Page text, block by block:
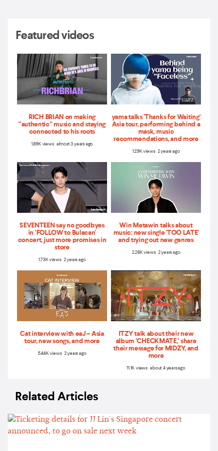
Featured videos
RICH BRIAN on making
“authentic” music and staying
connected to his roots
1.89K views almost 3 years ago
yama talks 'Thanks for Waiting'
Asia tour, performing behind a
mask, music
recommendations, and more
1.29K views 2 years ago
SEVENTEEN say no goodbyes
in ‘FOLLOW to Bulacan'
concert, just more promises in
store
1.73K views 2 years ago
Win Metawin talks about
music: new single 'TOO LATE'
and trying out new genres
2.28K views 2 years ago
Cat interview with eaJ – Asia
tour, new songs, and more
5.44K views 2 years ago
ITZY talk about their new
album ‘CHECKMATE,’ share
their message for MIDZY, and
more
11.1K views about 4 years ago
Related Articles